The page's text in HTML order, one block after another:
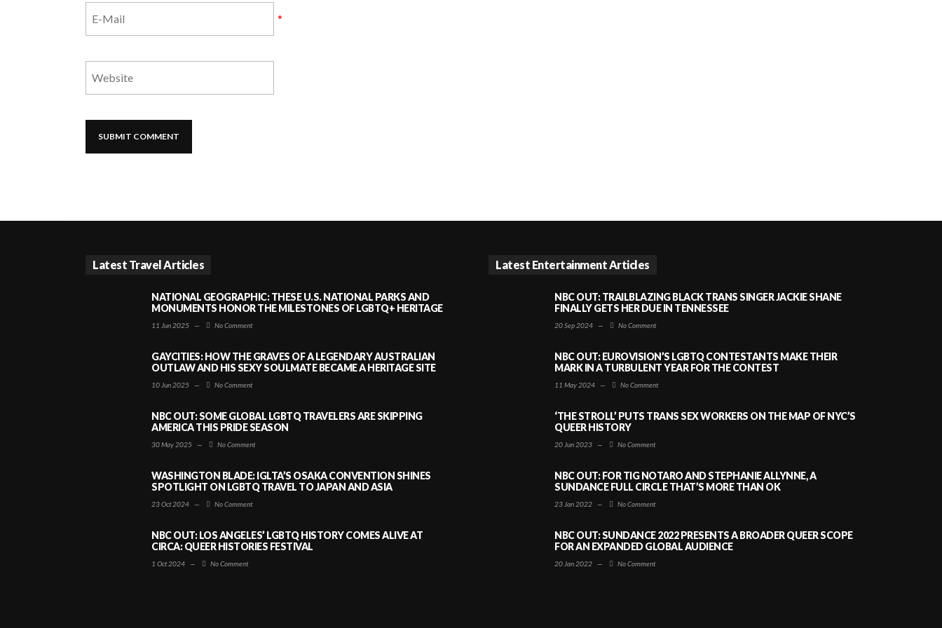
*
Latest Travel Articles
NATIONAL GEOGRAPHIC: THESE U.S. NATIONAL PARKS AND
MONUMENTS HONOR THE MILESTONES OF LGBTQ+ HERITAGE
11 Jun 2025 — No Comment
GAYCITIES: HOW THE GRAVES OF A LEGENDARY AUSTRALIAN
OUTLAW AND HIS SEXY SOULMATE BECAME A HERITAGE SITE
10 Jun 2025 — No Comment
NBC OUT: SOME GLOBAL LGBTQ TRAVELERS ARE SKIPPING
AMERICA THIS PRIDE SEASON
30 May 2025 — No Comment
WASHINGTON BLADE: IGLTA’S OSAKA CONVENTION SHINES
SPOTLIGHT ON LGBTQ TRAVEL TO JAPAN AND ASIA
23 Oct 2024 — No Comment
NBC OUT: LOS ANGELES’ LGBTQ HISTORY COMES ALIVE AT
CIRCA: QUEER HISTORIES FESTIVAL
1 Oct 2024 — No Comment
Latest Entertainment Articles
NBC OUT: TRAILBLAZING BLACK TRANS SINGER JACKIE SHANE
FINALLY GETS HER DUE IN TENNESSEE
20 Sep 2024 — No Comment
NBC OUT: EUROVISION’S LGBTQ CONTESTANTS MAKE THEIR
MARK IN A TURBULENT YEAR FOR THE CONTEST
11 May 2024 — No Comment
‘THE STROLL’ PUTS TRANS SEX WORKERS ON THE MAP OF NYC’S
QUEER HISTORY
20 Jun 2023 — No Comment
NBC OUT: FOR TIG NOTARO AND STEPHANIE ALLYNNE, A
SUNDANCE FULL CIRCLE THAT’S MORE THAN OK
23 Jan 2022 — No Comment
NBC OUT: SUNDANCE 2022 PRESENTS A BROADER QUEER SCOPE
FOR AN EXPANDED GLOBAL AUDIENCE
20 Jan 2022 — No Comment